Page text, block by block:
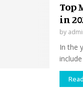
Top
in
by
In the